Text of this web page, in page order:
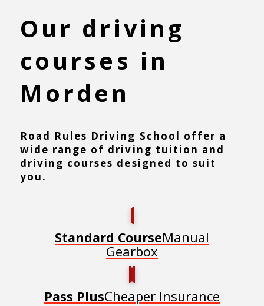
Our driving
courses in
Morden
Road Rules Driving School offer a
wide range of driving tuition and
driving courses designed to suit
you.
Standard CourseManual
Gearbox
Pass PlusCheaper Insurance